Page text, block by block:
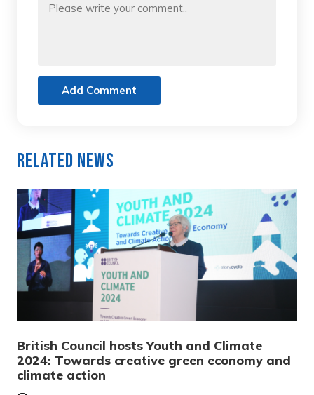
Add Comment
Related News
British Council hosts Youth and Climate
2024: Towards creative green economy and
climate action